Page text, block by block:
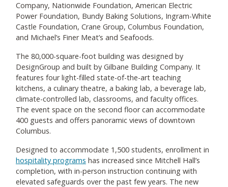
Company, Nationwide Foundation, American Electric
Power Foundation, Bundy Baking Solutions, Ingram-White
Castle Foundation, Crane Group, Columbus Foundation,
and Michael’s Finer Meat’s and Seafoods.
The 80,000-square-foot building was designed by
DesignGroup and built by Gilbane Building Company. It
features four light-filled state-of-the-art teaching
kitchens, a culinary theatre, a baking lab, a beverage lab,
climate-controlled lab, classrooms, and faculty offices.
The event space on the second floor can accommodate
400 guests and offers panoramic views of downtown
Columbus.
Designed to accommodate 1,500 students, enrollment in
hospitality programs has increased since Mitchell Hall’s
completion, with in-person instruction continuing with
elevated safeguards over the past few years. The new